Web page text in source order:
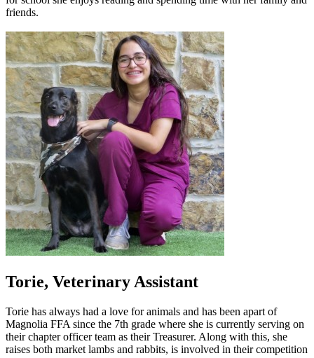
friends.
Torie, Veterinary Assistant
Torie has always had a love for animals and has been apart of
Magnolia FFA since the 7th grade where she is currently serving on
their chapter officer team as their Treasurer. Along with this, she
raises both market lambs and rabbits, is involved in their competition